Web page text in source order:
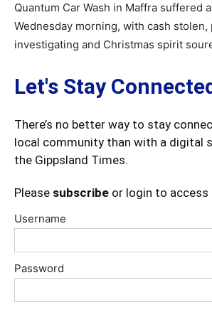
Quantum Car Wash in Maffra suffered
Wednesday morning, with cash stolen,
investigating and Christmas spirit
Let's Stay
There’s no better way to stay
local community than with a digital
the Gippsland Times.
Please subscribe or login to access
Username
Password